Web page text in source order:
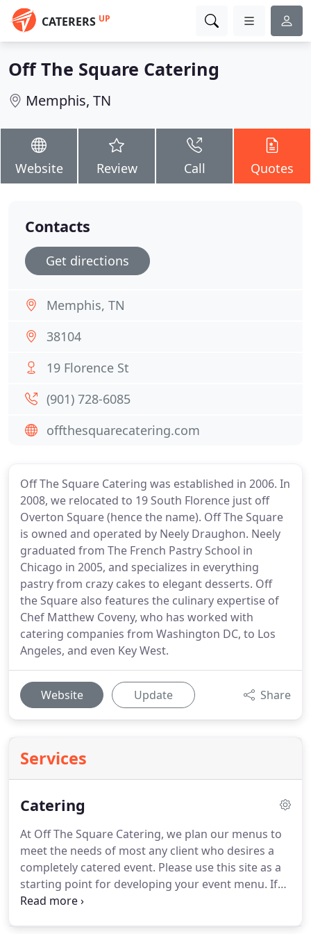
CATERERS UP
Off The Square Catering
Memphis, TN
Website Review Call Quotes
Off The Square Catering was established in 2006. In
2008, we relocated to 19 South Florence just off
Overton Square (hence the name). Off The Square
is owned and operated by Neely Draughon. Neely
graduated from The French Pastry School in
Chicago in 2005, and specializes in everything
pastry from crazy cakes to elegant desserts. Off
the Square also features the culinary expertise of
Chef Matthew Coveny, who has worked with
catering companies from Washington DC, to Los
Angeles, and even Key West.
Website Update Share
Services
Catering
At Off The Square Catering, we plan our menus to
meet the needs of most any client who desires a
completely catered event. Please use this site as a
starting point for developing your event menu. If
you have ideas which you don't find on the site,
Contacts
Get directions
Memphis, TN
38104
19 Florence St
(901) 728-6085
offthesquarecatering.com